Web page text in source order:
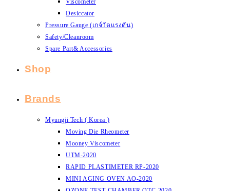
Viscometer
Desiccator
Pressure Gauge (เกจ์วัดแรงดัน)
Safety/Cleanroom
Spare Part& Accessories
Shop
Brands
Myungji Tech ( Korea )
Moving Die Rheometer
Mooney Viscometer
UTM-2020
RAPID PLASTIMETER RP-2020
MINI AGING OVEN AO-2020